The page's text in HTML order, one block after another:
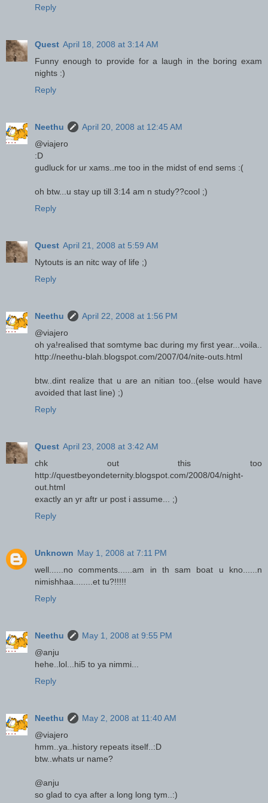
Reply
Quest April 18, 2008 at 3:14 AM
Funny enough to provide for a laugh in the boring exam
nights :)
Reply
Neethu
April 20, 2008 at 12:45 AM
@viajero
:D
gudluck for ur xams..me too in the midst of end sems :(
oh btw...u stay up till 3:14 am n study??cool ;)
Reply
Quest April 21, 2008 at 5:59 AM
Nytouts is an nitc way of life ;)
Reply
Neethu
April 22, 2008 at 1:56 PM
@viajero
oh ya!realised that somtyme bac during my first year...voila..
http://neethu-blah.blogspot.com/2007/04/nite-outs.html
btw..dint realize that u are an nitian too..(else would have
avoided that last line) ;)
Reply
Quest April 23, 2008 at 3:42 AM
chk out this too
http://questbeyondeternity.blogspot.com/2008/04/night-
out.html
exactly an yr aftr ur post i assume... ;)
Reply
Unknown May 1, 2008 at 7:11 PM
well......no comments......am in th sam boat u kno......n
nimishhaa........et tu?!!!!!
Reply
Neethu
May 1, 2008 at 9:55 PM
@anju
hehe..lol...hi5 to ya nimmi...
Reply
Neethu
May 2, 2008 at 11:40 AM
@viajero
hmm..ya..history repeats itself..:D
btw..whats ur name?
@anju
so glad to cya after a long long tym..:)